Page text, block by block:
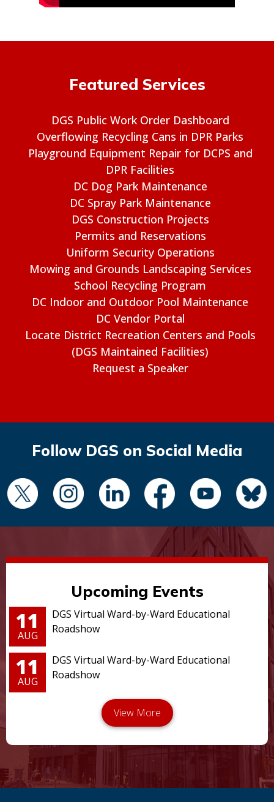
Featured Services
DGS Public Work Order Dashboard
Overflowing Recycling Cans in DPR Parks
Playground Equipment Repair for DCPS and
DPR Facilities
DC Dog Park Maintenance
DC Spray Park Maintenance
DGS Construction Projects
Permits and Reservations
Uniform Security Operations
Mowing and Grounds Landscaping Services
School Recycling Program
DC Indoor and Outdoor Pool Maintenance
DC Vendor Portal
Locate District Recreation Centers and Pools
(DGS Maintained Facilities)
Request a Speaker
Follow DGS on Social Media
Upcoming Events
11
AUG
DGS Virtual Ward-by-Ward Educational
Roadshow
11
AUG
DGS Virtual Ward-by-Ward Educational
Roadshow